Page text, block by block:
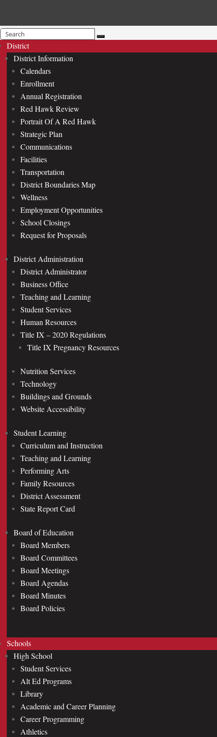
Search
for:District
District Information
Calendars
Enrollment
Annual Registration
Red Hawk Review
Portrait Of A Red Hawk
Strategic Plan
Communications
Facilities
Transportation
District Boundaries Map
Wellness
Employment Opportunities
School Closings
Request for Proposals
District Administration
District Administrator
Business Office
Teaching and Learning
Student Services
Human Resources
Title IX – 2020 Regulations
Title IX Pregnancy Resources
Nutrition Services
Technology
Buildings and Grounds
Website Accessibility
Student Learning
Curriculum and Instruction
Teaching and Learning
Performing Arts
Family Resources
District Assessment
State Report Card
Board of Education
Board Members
Board Committees
Board Meetings
Board Agendas
Board Minutes
Board Policies
Schools
High School
Student Services
Alt Ed Programs
Library
Academic and Career Planning
Career Programming
Athletics